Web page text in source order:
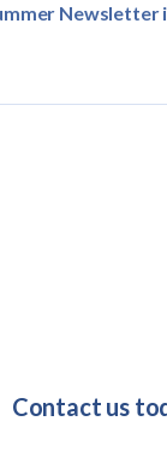
Newsletter
Contact us